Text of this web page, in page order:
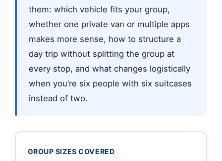
them: which vehicle fits your group,
whether one private van or multiple apps
makes more sense, how to structure a
day trip without splitting the group at
every stop, and what changes logistically
when you’re six people with six suitcases
instead of two.
GROUP SIZES COVERED